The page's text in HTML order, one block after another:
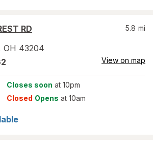
RD
OH 43204
5.8 mi
View on map
Closes soon at 10pm
Closed Opens at 10am